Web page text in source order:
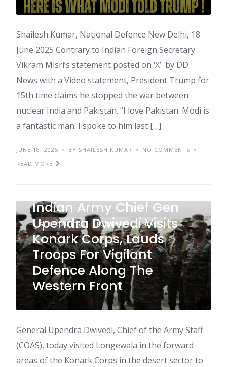
Shailesh Kumar, National Defence New Delhi, 18
June 2025 Contrary to Indian Foreign Secretary
Vikram Misri’s statement posted on ‘X’ by DD
News with a Video statement, President Trump for
15th time claims he stopped the war between
nuclear India and Pakistan. “I love Pakistan. Modi is
a fantastic man. I spoke to him last […]
JUNE 18, 2025 BY SHAILESH KUMAR
NO COMMENTS
READ MORE
GEOPOLITICS MILITARY NEWS
Indian Army Chief Gen
Upendra Dwivedi Visits
Konark Corps, Lauds
Troops For Vigilant
Defence Along The
Western Front
General Upendra Dwivedi, Chief of the Army Staff
(COAS), today visited Longewala in the forward
areas of the Konark Corps in the desert sector to